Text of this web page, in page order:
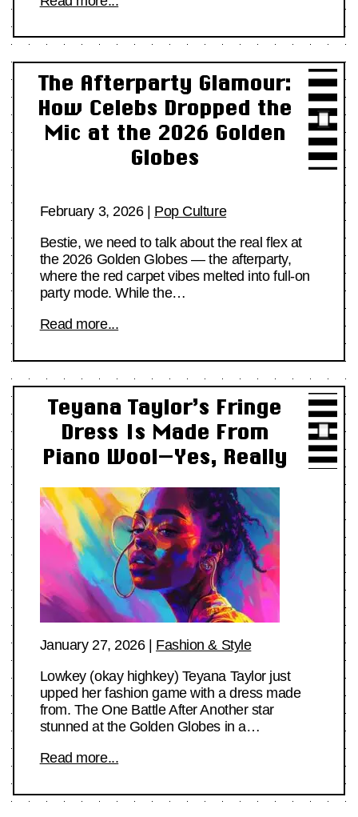
The Afterparty Glamour:
How Celebs Dropped the
Mic at the 2026 Golden
Globes
February 3, 2026| Pop Culture
Bestie, we need to talk about the real flex at
the 2026 Golden Globes — the afterparty,
where the red carpet vibes melted into full-on
party mode. While the…
Read more...
Teyana Taylor’s Fringe
Dress Is Made From
Piano Wool—Yes, Really
January 27, 2026| Fashion & Style
Lowkey (okay highkey) Teyana Taylor just
upped her fashion game with a dress made
from. The One Battle After Another star
stunned at the Golden Globes in a…
Read more...